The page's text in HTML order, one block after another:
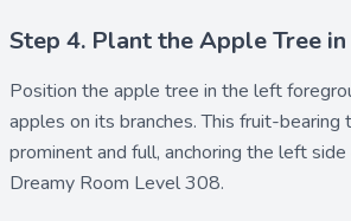
Step 4. Plant the Apple Tree
Position the apple tree in the left
apples on its branches. This fruit-bearing
prominent and full, anchoring the left
Dreamy Room Level 308.